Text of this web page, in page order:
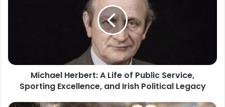
Michael Herbert: A Life of Public Service,
Sporting Excellence, and Irish Political Legacy